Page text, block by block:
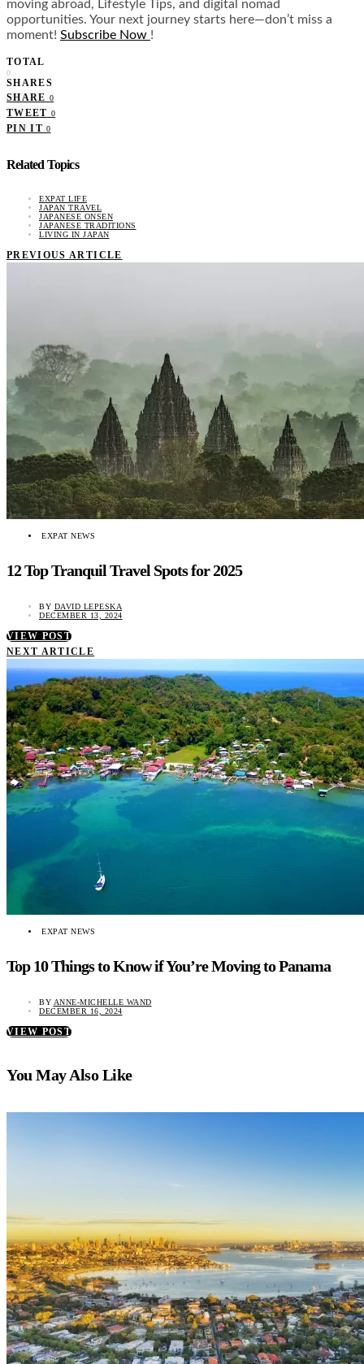
moving abroad, Lifestyle Tips, and digital nomad
opportunities. Your next journey starts here—don’t miss a
moment! Subscribe Now !
TOTAL
0
SHARES
SHARE 0
TWEET 0
PIN IT 0
Related Topics
EXPAT LIFE
JAPAN TRAVEL
JAPANESE ONSEN
JAPANESE TRADITIONS
LIVING IN JAPAN
PREVIOUS ARTICLE
EXPAT NEWS
12 Top Tranquil Travel Spots for 2025
BY DAVID LEPESKA
DECEMBER 13, 2024
VIEW POST
NEXT ARTICLE
EXPAT NEWS
Top 10 Things to Know if You’re Moving to Panama
BY ANNE-MICHELLE WAND
DECEMBER 16, 2024
VIEW POST
You May Also Like